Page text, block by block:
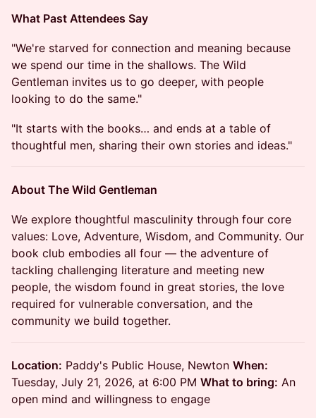
What Past Attendees Say
"We're starved for connection and meaning because
we spend our time in the shallows. The Wild
Gentleman invites us to go deeper, with people
looking to do the same."
"It starts with the books… and ends at a table of
thoughtful men, sharing their own stories and ideas."
About The Wild Gentleman
We explore thoughtful masculinity through four core
values: Love, Adventure, Wisdom, and Community. Our
book club embodies all four — the adventure of
tackling challenging literature and meeting new
people, the wisdom found in great stories, the love
required for vulnerable conversation, and the
community we build together.
Location: Paddy's Public House, Newton When:
Tuesday, July 21, 2026, at 6:00 PM What to bring: An
open mind and willingness to engage